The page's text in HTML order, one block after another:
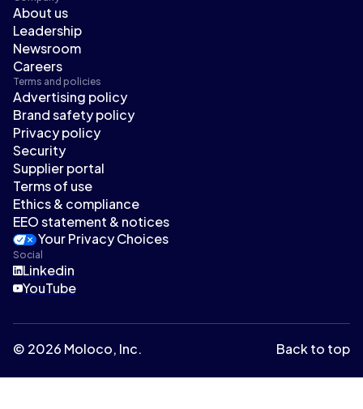
About us
Leadership
Newsroom
Careers
Terms and policies
Advertising policy
Brand safety policy
Privacy policy
Security
Supplier portal
Terms of use
Ethics & compliance
EEO statement & notices
Your Privacy Choices
Social
Linkedin
YouTube
© 2026 Moloco, Inc. Back to top